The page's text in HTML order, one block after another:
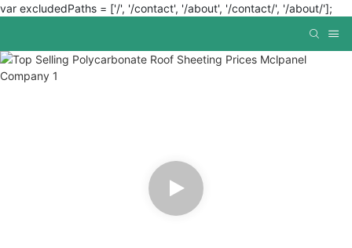
var excludedPaths = ['/', '/contact', '/about', '/contact/', '/about/'];